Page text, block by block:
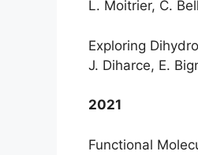
L. Moitrier, C.
Exploring
J. Diharce, E.
2021
Functional